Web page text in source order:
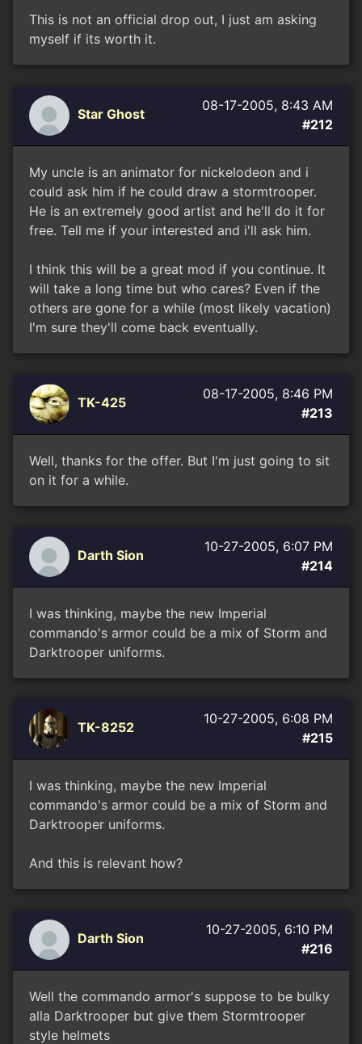
This is not an official drop out, I just am asking
myself if its worth it.
Star Ghost
08-17-2005, 8:43 AM
#212
My uncle is an animator for nickelodeon and i
could ask him if he could draw a stormtrooper.
He is an extremely good artist and he'll do it for
free. Tell me if your interested and i'll ask him.
I think this will be a great mod if you continue. It
will take a long time but who cares? Even if the
others are gone for a while (most likely vacation)
I'm sure they'll come back eventually.
TK-425
08-17-2005, 8:46 PM
#213
Well, thanks for the offer. But I'm just going to sit
on it for a while.
Darth Sion
10-27-2005, 6:07 PM
#214
I was thinking, maybe the new Imperial
commando's armor could be a mix of Storm and
Darktrooper uniforms.
TK-8252
10-27-2005, 6:08 PM
#215
I was thinking, maybe the new Imperial
commando's armor could be a mix of Storm and
Darktrooper uniforms.
And this is relevant how?
Darth Sion
10-27-2005, 6:10 PM
#216
Well the commando armor's suppose to be bulky
alla Darktrooper but give them Stormtrooper
style helmets